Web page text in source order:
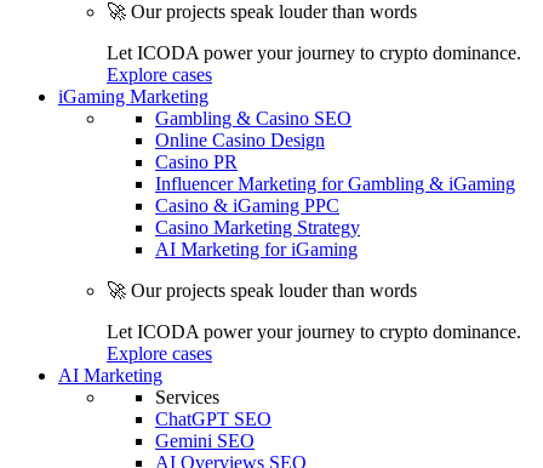
🚀 Our projects speak louder than words
Let ICODA power your journey to crypto dominance.
Explore cases
iGaming Marketing
Gambling & Casino SEO
Online Casino Design
Casino PR
Influencer Marketing for Gambling & iGaming
Casino & iGaming PPC
Casino Marketing Strategy
AI Marketing for iGaming
🚀 Our projects speak louder than words
Let ICODA power your journey to crypto dominance.
Explore cases
AI Marketing
Services
ChatGPT SEO
Gemini SEO
AI Overviews SEO